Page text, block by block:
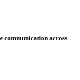
communication across